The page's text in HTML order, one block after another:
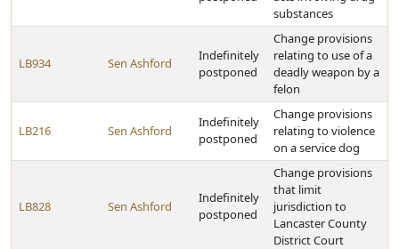
substances
LB934 Sen Ashford
Indefinitely
postponed
Change provisions
relating to use of a
deadly weapon by a
felon
LB216 Sen Ashford
Indefinitely
postponed
Change provisions
relating to violence
on a service dog
LB828 Sen Ashford
Indefinitely
postponed
Change provisions
that limit
jurisdiction to
Lancaster County
District Court